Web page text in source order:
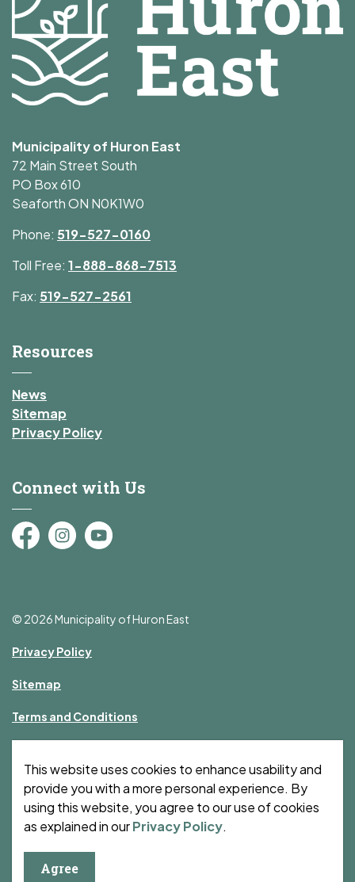
This website uses cookies to enhance usability and
provide you with a more personal experience. By
using this website, you agree to our use of cookies
as explained in ourPrivacy Policy.
Agree
Municipality of Huron East
72 Main Street South
PO Box 610
Seaforth ON N0K1W0
Phone: 519-527-0160
Toll Free: 1-888-868-7513
Fax: 519-527-2561
Resources
News
Sitemap
Privacy Policy
Connect with Us
FacebookInstagram
YouTube
© 2026 Municipality of Huron East
Privacy Policy
Sitemap
Terms and Conditions